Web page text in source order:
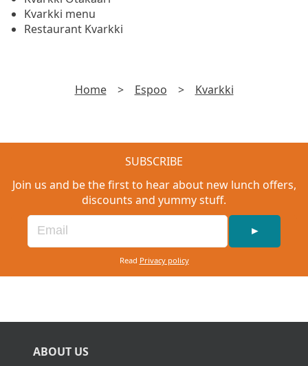
Kvarkki menu
Restaurant Kvarkki
Home > Espoo > Kvarkki
SUBSCRIBE
Join us and be the first to hear about new lunch offers,
discounts and yummy stuff.
►
Read Privacy policy
ABOUT US